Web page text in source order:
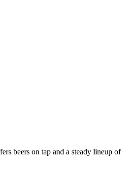
beers on tap and a steady lineup of